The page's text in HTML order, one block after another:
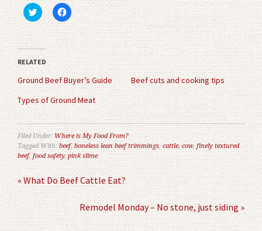
Click
to
share
on
Twitter
(Opens
in
new
window)
Click
to
share
on
Facebook
(Opens
in
new
window)
RELATED
Ground Beef Buyer’s Guide
Beef cuts and cooking tips
Types of Ground Meat
Filed Under:Where is My Food From?
Tagged With:beef,boneless lean beef trimmings,cattle,cow,finely textured
beef,food safety,pink slime
« What Do Beef Cattle Eat?
Remodel Monday – No stone, just siding »